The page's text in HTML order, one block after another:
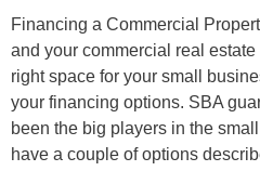
Financing a Commercial
and your commercial real
right space for your small
your financing options. SBA
been the big players in the
have a couple of options